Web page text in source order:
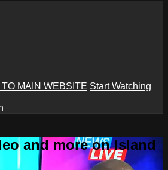
MAIN WEBSITE Start Watching
and more on Island